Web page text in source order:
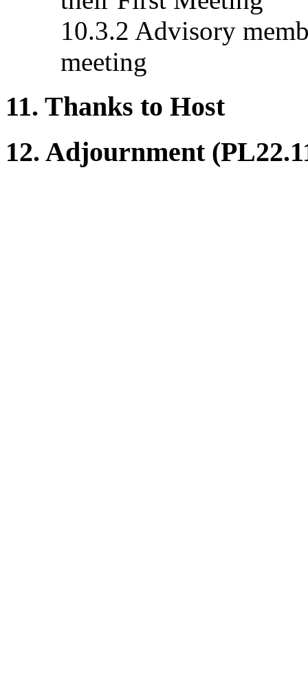
10.3.2 Advisory
meeting
11. Thanks to Host
12. Adjournment